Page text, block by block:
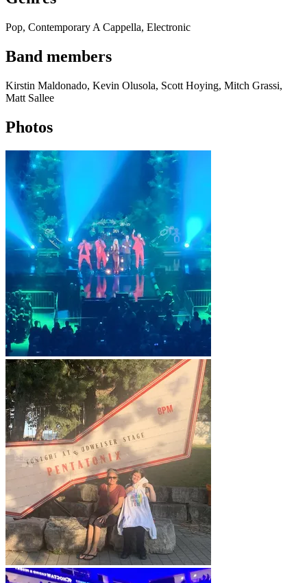
Pop, Contemporary A Cappella, Electronic
Band members
Kirstin Maldonado, Kevin Olusola, Scott Hoying, Mitch Grassi,
Matt Sallee
Photos